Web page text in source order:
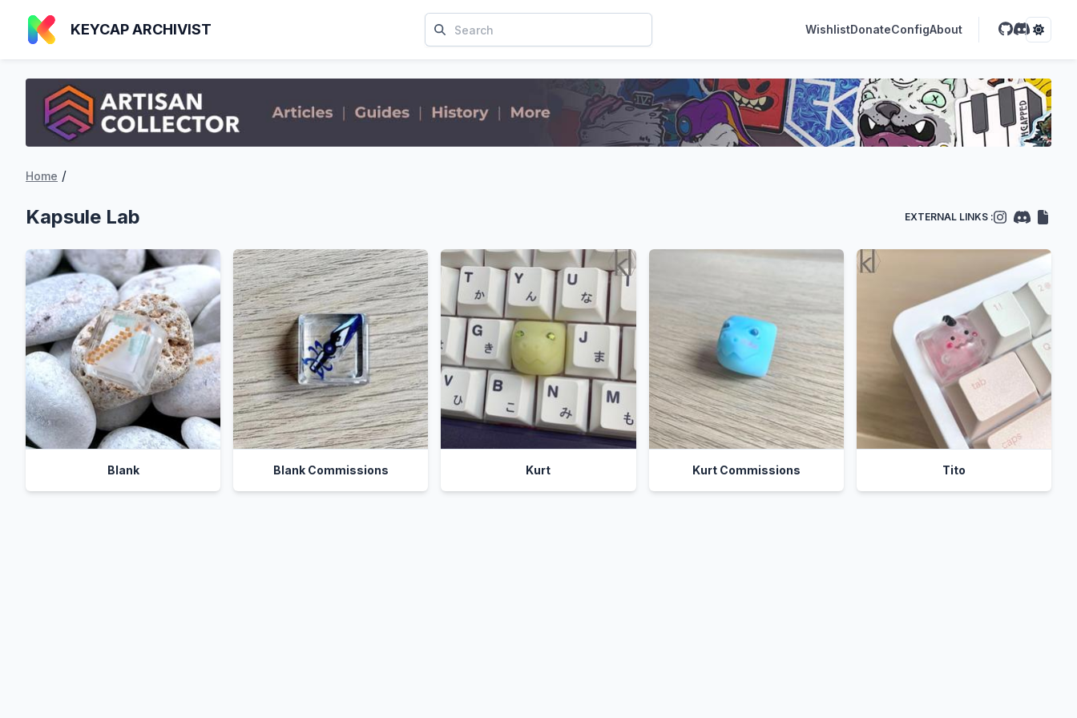
KEYCAP ARCHIVIST WishlistDonateConfigAbout
Home /
Kapsule Lab EXTERNAL LINKS :
Blank Blank Commissions Kurt Kurt Commissions Tito